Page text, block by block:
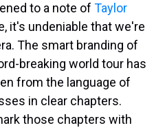
to a note of Taylor
it's undeniable that we're
The smart branding of
breaking world tour has
from the language of
in clear chapters.
those chapters with